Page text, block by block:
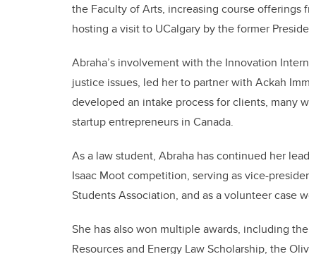
the Faculty of Arts, increasing course offerings
hosting a visit to UCalgary by the former
Abraha’s involvement with the Innovation
justice issues, led her to partner with Ackah
developed an intake process for clients, many
startup entrepreneurs in Canada.
As a law student, Abraha has continued her
Isaac Moot competition, serving as vice-
Students Association, and as a volunteer case
She has also won multiple awards, including
Resources and Energy Law Scholarship, the